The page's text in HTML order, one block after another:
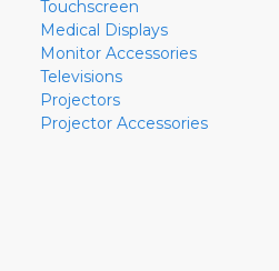
Touchscreen
Medical Displays
Monitor Accessories
Televisions
Projectors
Projector Accessories